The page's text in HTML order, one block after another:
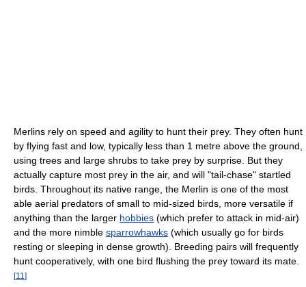
Merlins rely on speed and agility to hunt their prey. They often hunt
by flying fast and low, typically less than 1 metre above the ground,
using trees and large shrubs to take prey by surprise. But they
actually capture most prey in the air, and will "tail-chase" startled
birds. Throughout its native range, the Merlin is one of the most
able aerial predators of small to mid-sized birds, more versatile if
anything than the larger hobbies (which prefer to attack in mid-air)
and the more nimble sparrowhawks (which usually go for birds
resting or sleeping in dense growth). Breeding pairs will frequently
hunt cooperatively, with one bird flushing the prey toward its mate.
[11 ]